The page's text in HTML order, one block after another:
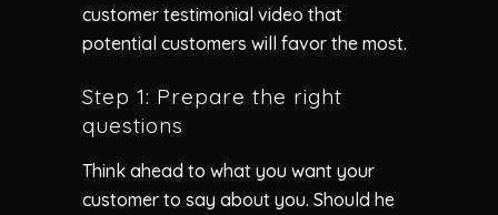
customer testimonial video that
potential customers will favor the most.
Step 1: Prepare the right
questions
Think ahead to what you want your
customer to say about you. Should he